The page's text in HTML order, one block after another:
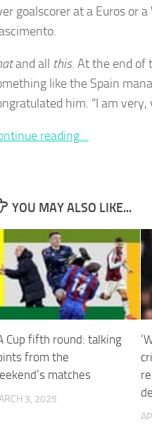
goalscorer at a Euros or
and all this. At the end of
like the Spain
him. “I am
reading…
YOU MAY ALSO LIKE...
Cup fifth round: talking
from the
matches
3, 2025